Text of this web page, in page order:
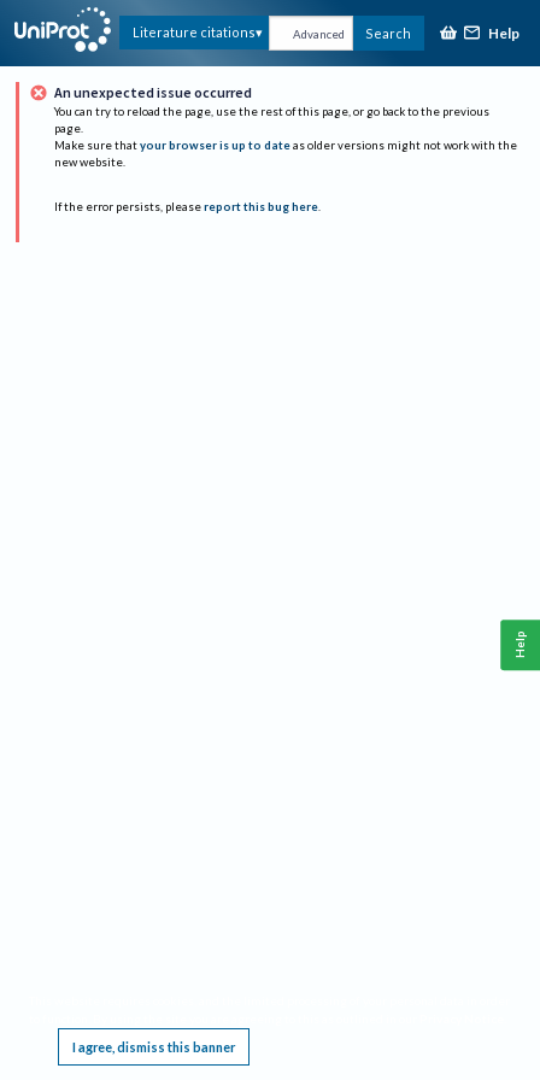
Literature citations Advanced Search Help
An unexpected issue occurred
You can try to reload the page, use the rest of this page, or go back to the previous
page.
Make sure that your browser is up to date as older versions might not work with the
new website.
If the error persists, please report this bug here.
I agree, dismiss this banner
Help